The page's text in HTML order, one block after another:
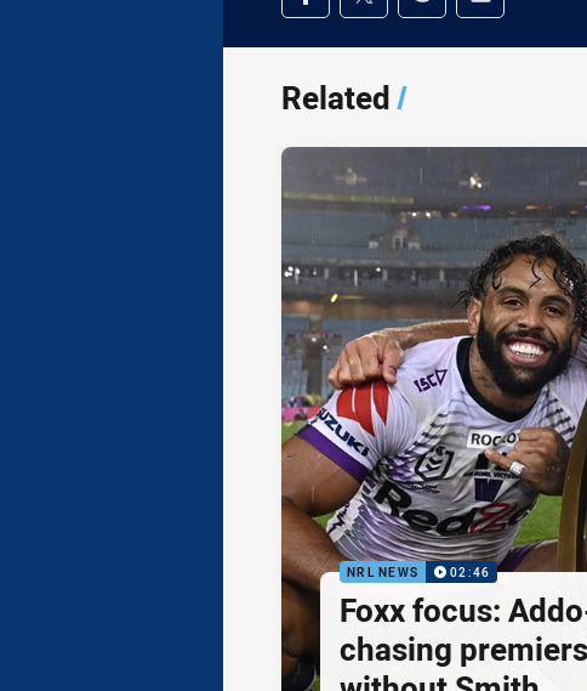
Related/
NRL NEWS 02:46
Foxx focus:
chasing